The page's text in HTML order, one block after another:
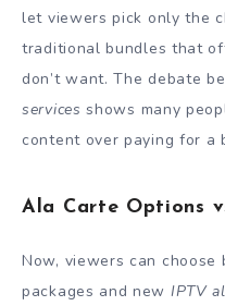
let viewers pick only the
traditional bundles that
don’t want. The debate
services shows many
content over paying for a
Ala Carte Options
Now, viewers can
packages and new IPTV